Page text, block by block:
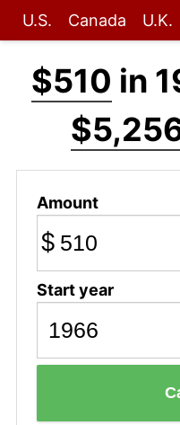
U.S. Canada U.K.
$510 in
Amount
$
Start year